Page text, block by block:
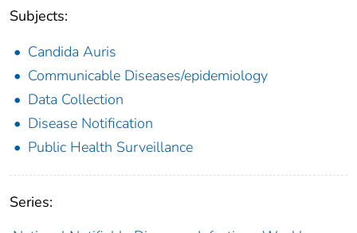
Subjects:
Candida Auris
Communicable Diseases/epidemiology
Data Collection
Disease Notification
Public Health Surveillance
Series: